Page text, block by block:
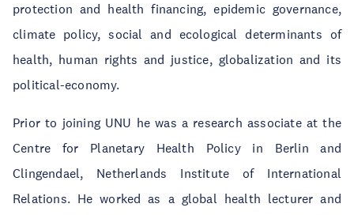
protection and health financing, epidemic governance,
climate policy, social and ecological determinants of
health, human rights and justice, globalization and its
political-economy.
Prior to joining UNU he was a research associate at the
Centre for Planetary Health Policy in Berlin and
Clingendael, Netherlands Institute of International
Relations. He worked as a global health lecturer and